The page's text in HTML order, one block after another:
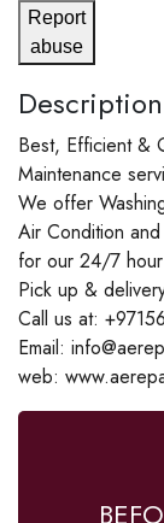
Report
abuse
Description
Best, Efficient &
Maintenance
We offer
Air Condition
for our 24/7
Pick up &
Call us at:
Email:
web: